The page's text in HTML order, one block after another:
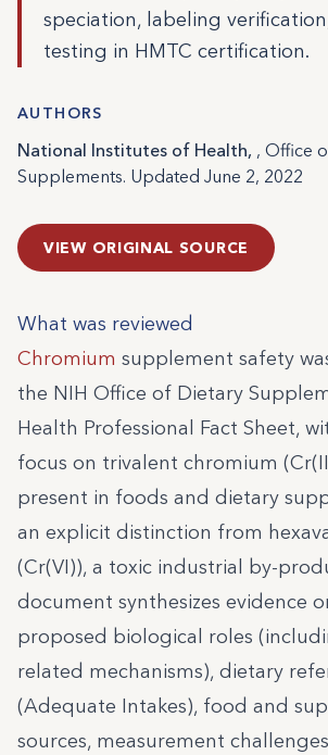
speciation, labeling
testing in HMTC certification.
AUTHORS
National Institutes of Health, , Office
Supplements. Updated June 2, 2022
VIEW ORIGINAL SOURCE
What was reviewed
Chromium supplement safety
the NIH Office of Dietary
Health Professional Fact Sheet,
focus on trivalent chromium
present in foods and dietary
an explicit distinction from
(Cr(VI)), a toxic industrial by-
document synthesizes evidence
proposed biological roles
related mechanisms), dietary
(Adequate Intakes), food and
sources, measurement